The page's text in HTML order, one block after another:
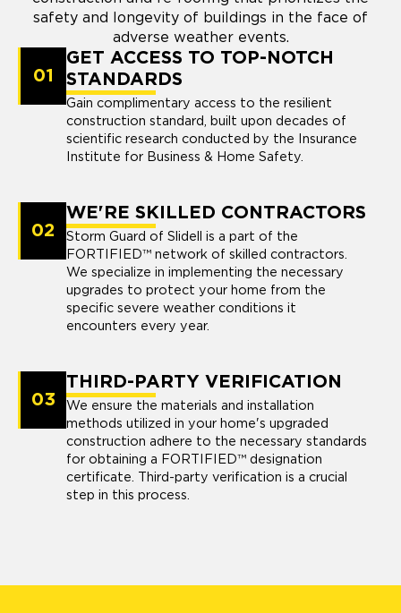
safety and longevity of buildings in the face of
adverse weather events.
01
GET ACCESS TO TOP-NOTCH
STANDARDS
Gain complimentary access to the resilient
construction standard, built upon decades of
scientific research conducted by the Insurance
Institute for Business & Home Safety.
02
WE'RE SKILLED CONTRACTORS
Storm Guard of Slidell is a part of the
FORTIFIED™ network of skilled contractors.
We specialize in implementing the necessary
upgrades to protect your home from the
specific severe weather conditions it
encounters every year.
03
THIRD-PARTY VERIFICATION
We ensure the materials and installation
methods utilized in your home's upgraded
construction adhere to the necessary standards
for obtaining a FORTIFIED™ designation
certificate. Third-party verification is a crucial
step in this process.